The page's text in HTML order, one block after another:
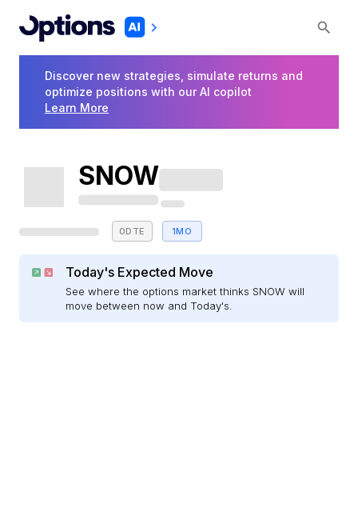
Discover new strategies, simulate returns and
optimize positions with our AI copilot
Learn More
SNOW
0DTE 1MO
Today's Expected Move
See where the options market thinks SNOW will
move between now and Today's.